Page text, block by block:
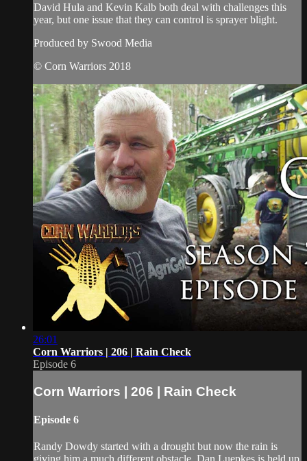
David Hula and Kevin Kalb both deal with challenges this
year, but one issue that they can control is sprayer blight.
Produced by Swood Media
© Corn Warriors 2018
26:01
Corn Warriors | 206 | Rain Check
Episode 6
Corn Warriors | 206 | Rain Check
Episode 6
Randy Dowdy started with a drought but now the rain is
giving him a much different obstacle. Dan Luepkes is held up